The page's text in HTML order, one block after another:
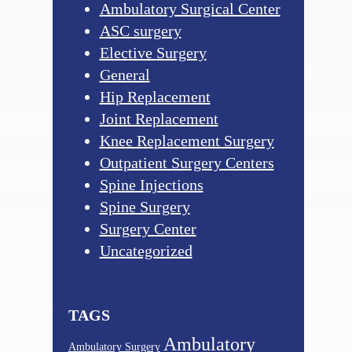
Ambulatory Surgical Center
ASC surgery
Elective Surgery
General
Hip Replacement
Joint Replacement
Knee Replacement Surgery
Outpatient Surgery Centers
Spine Injections
Spine Surgery
Surgery Center
Uncategorized
TAGS
Ambulatory Surgery Ambulatory